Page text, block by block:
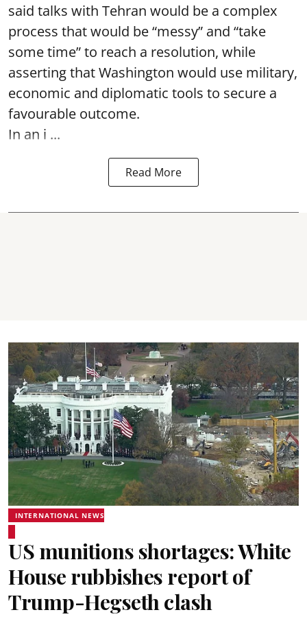
said talks with Tehran would be a complex
process that would be “messy” and “take
some time” to reach a resolution, while
asserting that Washington would use military,
economic and diplomatic tools to secure a
favourable outcome.
In an i ...
Read More
INTERNATIONAL NEWS
US munitions shortages: White
House rubbishes report of
Trump-Hegseth clash